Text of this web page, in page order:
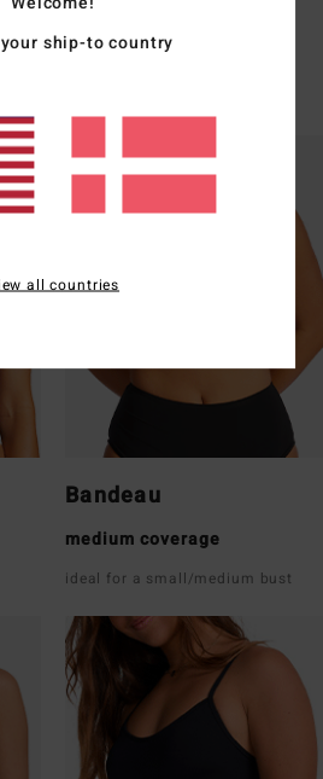
Underwire
medium coverage
Bandeau
medium coverage
ideal for a small/medium bust
ship-to country
all countries